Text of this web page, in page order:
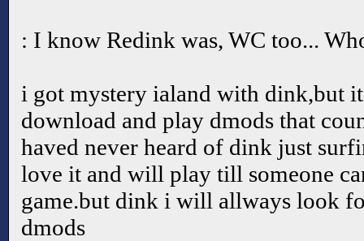
: I know Redink was, WC too...
i got mystery ialand with dink,but
download and play dmods that
haved never heard of dink just
love it and will play till someone
game.but dink i will allways look
dmods